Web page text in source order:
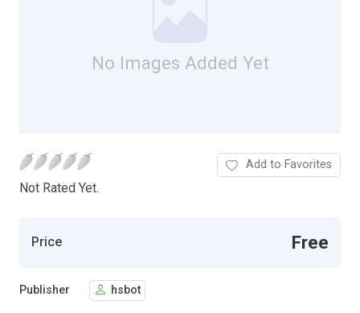
No Images Added Yet
Not Rated Yet.
Add to Favorites
Price Free
Publisher hsbot